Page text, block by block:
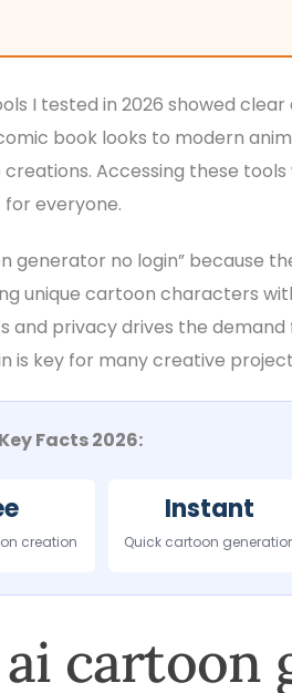
I tested in 2026 showed
book looks to modern
Accessing these
everyone.
generator no login” because
unique cartoon characters
privacy drives the demand
is key for many creative
Facts 2026:
creation
Instant
Quick cartoon
cartoon